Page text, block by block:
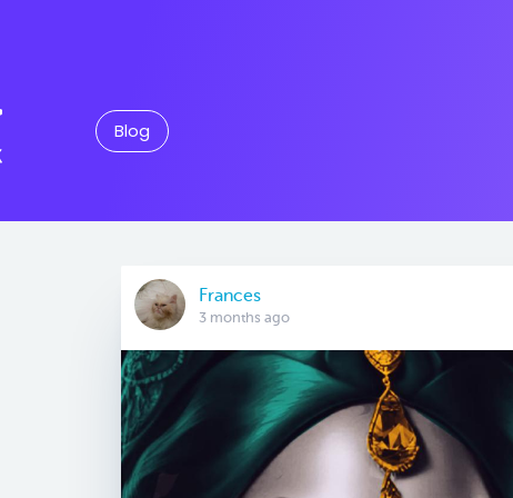
Blog
Frances
3 months ago